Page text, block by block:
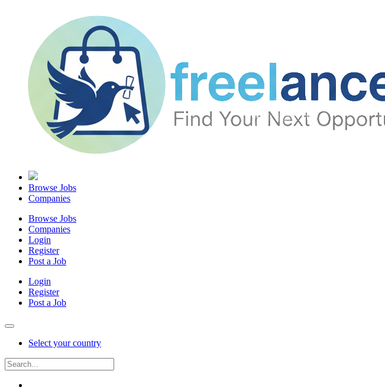
Browse Jobs
Companies
Browse Jobs
Companies
Login
Register
Post a Job
Login
Register
Post a Job
Select your country